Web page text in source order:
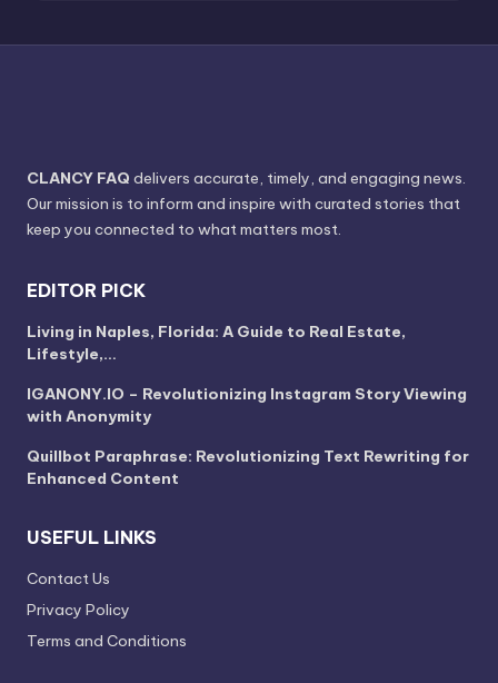
CLANCY FAQ delivers accurate, timely, and engaging news.
Our mission is to inform and inspire with curated stories that
keep you connected to what matters most.
EDITOR PICK
Living in Naples, Florida: A Guide to Real Estate,
Lifestyle,…
IGANONY.IO – Revolutionizing Instagram Story Viewing
with Anonymity
Quillbot Paraphrase: Revolutionizing Text Rewriting for
Enhanced Content
USEFUL LINKS
Contact Us
Privacy Policy
Terms and Conditions